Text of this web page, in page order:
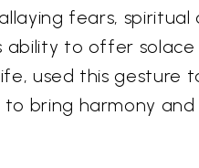
fears,
ability to offer
used this gesture
bring harmony and